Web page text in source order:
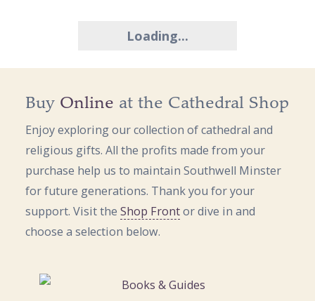
Loading...
Buy Online at the Cathedral Shop
Enjoy exploring our collection of cathedral and
religious gifts. All the profits made from your
purchase help us to maintain Southwell Minster
for future generations. Thank you for your
support. Visit the Shop Frontor dive in and
choose a selection below.